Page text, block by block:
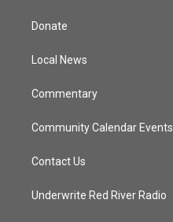
t
e
Donate
Local News
Commentary
Community Calendar Events
Contact Us
Underwrite Red River Radio